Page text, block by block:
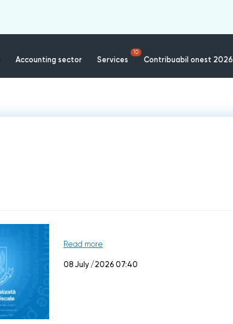
Accounting sector Services
10
Contribuabil onest 2026
Read more
08 July /2026 07:40